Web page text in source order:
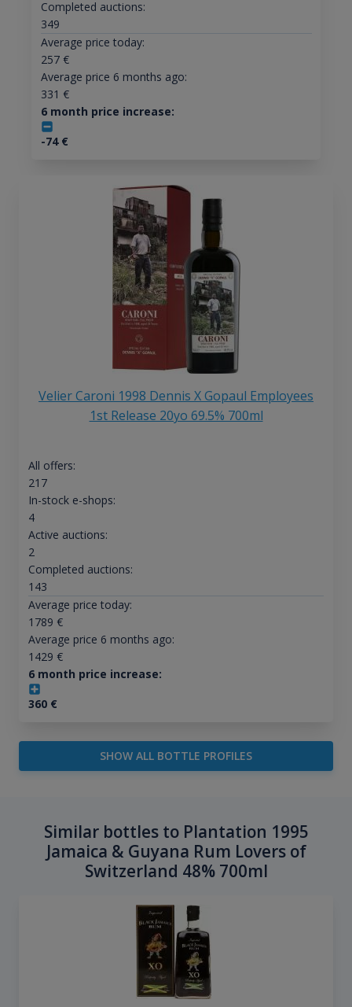
Completed auctions:
349
Average price today:
257€
Average price 6 months ago:
331 €
6 month price increase:
-74€
Velier Caroni 1998 Dennis X Gopaul Employees
1st Release 20yo 69.5% 700ml
All offers:
217
In-stock e-shops:
4
Active auctions:
2
Completed auctions:
143
Average price today:
1789 €
Average price 6 months ago:
1429 €
6 month price increase:
360€
SHOW ALL BOTTLE PROFILES
Similar bottles to Plantation 1995
Jamaica & Guyana Rum Lovers of
Switzerland 48% 700ml